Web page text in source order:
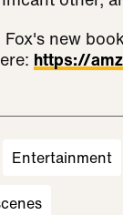
new
https://
Entertainment